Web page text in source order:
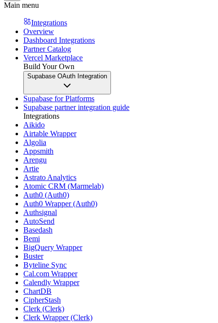
Main menu
Integrations
Overview
Dashboard Integrations
Partner Catalog
Vercel Marketplace
Build Your Own
Supabase OAuth Integration
Supabase for Platforms
Supabase partner integration guide
Integrations
Aikido
Airtable Wrapper
Algolia
Appsmith
Arengu
Artie
Astrato Analytics
Atomic CRM (Marmelab)
Auth0 (Auth0)
Auth0 Wrapper (Auth0)
Authsignal
AutoSend
Basedash
Bemi
BigQuery Wrapper
Buster
Byteline Sync
Cal.com Wrapper
Calendly Wrapper
ChartDB
CipherStash
Clerk (Clerk)
Clerk Wrapper (Clerk)